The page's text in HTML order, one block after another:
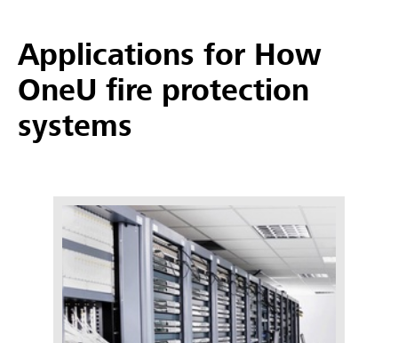
Applications for How
OneU fire protection
systems